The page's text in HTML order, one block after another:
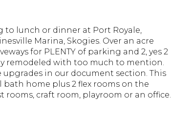
to lunch or dinner at Port Royale,
Marina, Skogies. Over an acre
for PLENTY of parking and 2, yes 2
remodeled with too much to mention.
upgrades in our document section. This
bath home plus 2 flex rooms on the
rooms, craft room, playroom or an office.